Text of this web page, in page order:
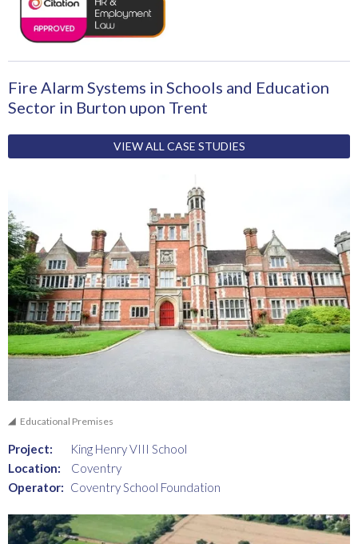
Fire Alarm Systems in Schools and Education
Sector in Burton upon Trent
VIEW ALL CASE STUDIES
Educational Premises
Project:
King Henry VIII School
Location:
Coventry
Operator: Coventry School Foundation